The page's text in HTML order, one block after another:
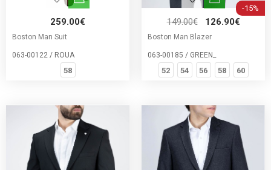
259.00€
Boston Man Suit
063-00122 / ROUA
58
-15%
149.00€ 126.90€
Boston Man Blazer
063-00185 / GREEN_
52 54 56 58 60